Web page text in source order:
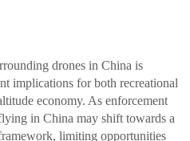
drones in China is
implications for both recreational
economy. As enforcement
in China may shift towards a
limiting opportunities